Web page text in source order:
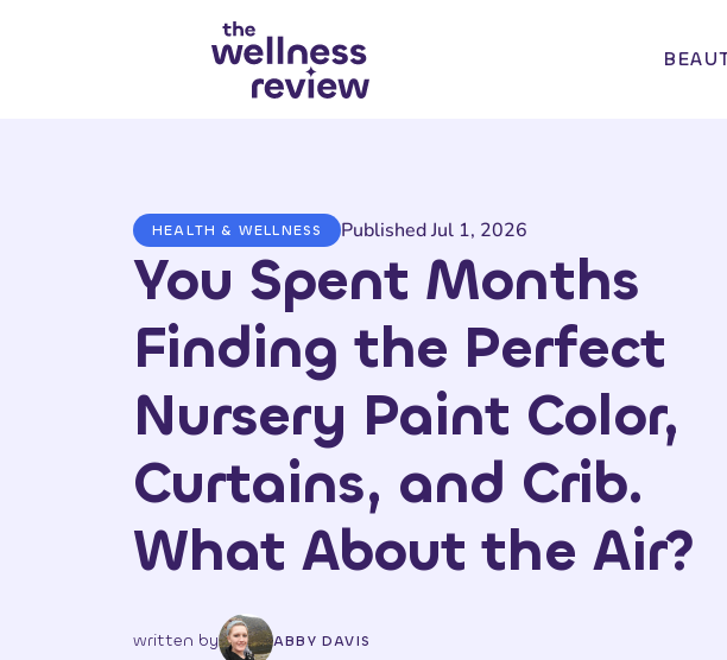
HEALTH & WELLNESS Published Jul 1, 2026
You Spent Months
Finding the Perfect
Nursery Paint Color,
Curtains, and Crib.
What About the Air?
written by ABBY DAVIS